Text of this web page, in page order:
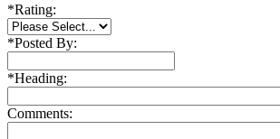
*Rating:
*Posted By:
*Heading:
Comments: